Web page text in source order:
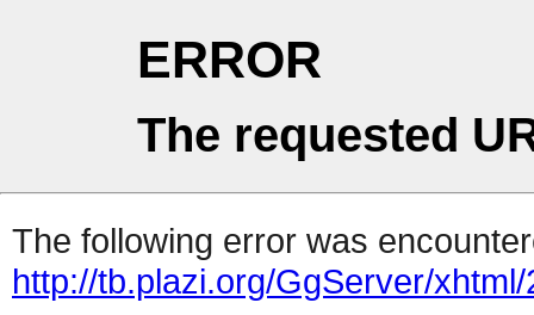
ERROR
The requested
The following error was
http://tb.plazi.org/GgServer/